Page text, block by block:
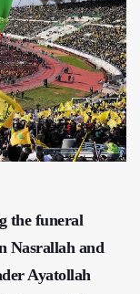
the funeral
Nasrallah and
Ayatollah